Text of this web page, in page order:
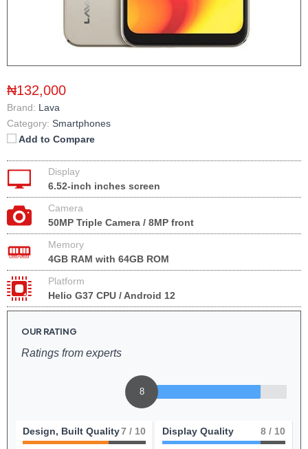
₦132,000
Brand: Lava
Category: Smartphones
Add to Compare
Display
6.52-inch inches screen
Camera
50MP Triple Camera / 8MP front
Memory
4GB RAM with 64GB ROM
Platform
Helio G37 CPU / Android 12
OUR RATING
Ratings from experts
8
Design, Built Quality7 / 10 Display Quality 8 / 10